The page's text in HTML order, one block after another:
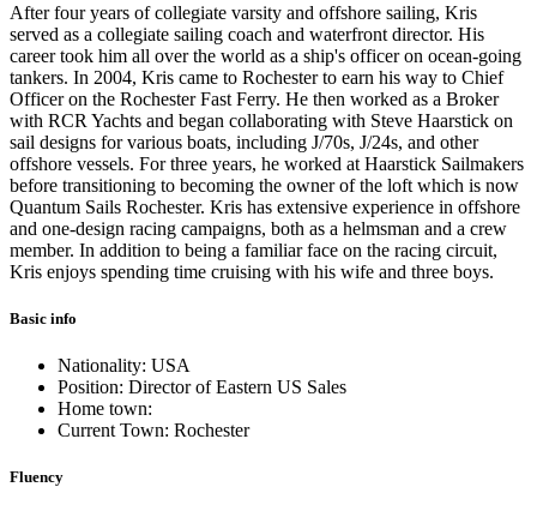
After four years of collegiate varsity and offshore sailing, Kris
served as a collegiate sailing coach and waterfront director. His
career took him all over the world as a ship's officer on ocean-going
tankers. In 2004, Kris came to Rochester to earn his way to Chief
Officer on the Rochester Fast Ferry. He then worked as a Broker
with RCR Yachts and began collaborating with Steve Haarstick on
sail designs for various boats, including J/70s, J/24s, and other
offshore vessels. For three years, he worked at Haarstick Sailmakers
before transitioning to becoming the owner of the loft which is now
Quantum Sails Rochester. Kris has extensive experience in offshore
and one-design racing campaigns, both as a helmsman and a crew
member. In addition to being a familiar face on the racing circuit,
Kris enjoys spending time cruising with his wife and three boys.
Basic info
Nationality: USA
Position: Director of Eastern US Sales
Home town:
Current Town: Rochester
Fluency